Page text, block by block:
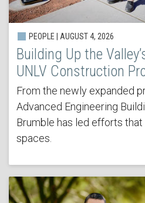
PEOPLE | AUGUST 4, 2026
Building Up the
UNLV Construction
From the newly expanded
Advanced Engineering
Brumble has led efforts
spaces.